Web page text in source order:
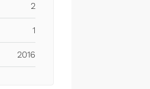
2
1
2016